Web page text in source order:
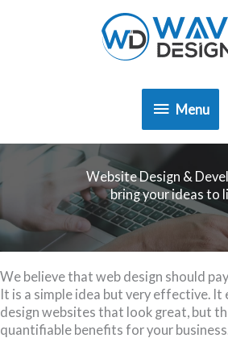
Menu
Menu
Website Design &
We believe that web design should
It is a simple idea but very effective. It
design websites that look great, but
quantifiable benefits for your business.